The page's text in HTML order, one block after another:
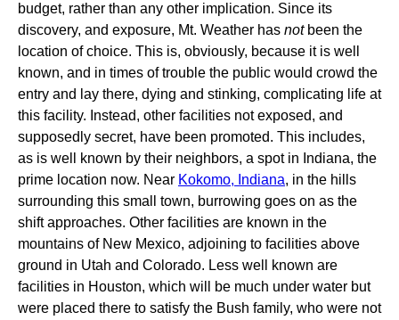
budget, rather than any other implication. Since its
discovery, and exposure, Mt. Weather has notbeen the
location of choice. This is, obviously, because it is well
known, and in times of trouble the public would crowd the
entry and lay there, dying and stinking, complicating life at
this facility. Instead, other facilities not exposed, and
supposedly secret, have been promoted. This includes,
as is well known by their neighbors, a spot in Indiana, the
prime location now. Near Kokomo, Indiana, in the hills
surrounding this small town, burrowing goes on as the
shift approaches. Other facilities are known in the
mountains of New Mexico, adjoining to facilities above
ground in Utah and Colorado. Less well known are
facilities in Houston, which will be much under water but
were placed there to satisfy the Bush family, who were not